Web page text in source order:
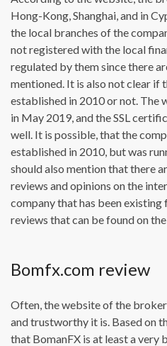
Hong-Kong, Shanghai, and in
the local branches of the
not registered with the local
regulated by them since there
mentioned. It is also not clear if
established in 2010 or not. The
in May 2019, and the SSL
well. It is possible, that the
established in 2010, but was
should also mention that there
reviews and opinions on the
company that has been
reviews that can be found on
Bomfx.com review
Often, the website of the
and trustworthy it is. Based on
that BomanFX is at least a very